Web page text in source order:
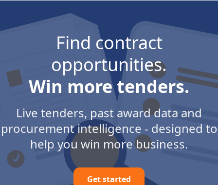
Find contract
opportunities.
Win more tenders.
Live tenders, past award data and
procurement intelligence - designed to
help you win more business.
Get started